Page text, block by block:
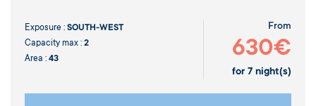
Exposure : SOUTH-WEST
Capacity max : 2
Area : 43
From
630€
for 7 night(s)